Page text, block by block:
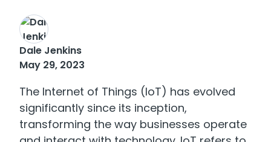
Dale Jenkins
May 29, 2023
The Internet of Things (IoT) has evolved
significantly since its inception,
transforming the way businesses operate